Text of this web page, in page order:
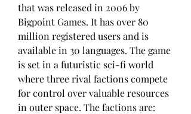
that was released in 2006 by
Bigpoint Games. It has over 80
million registered users and is
available in 30 languages. The game
is set in a futuristic sci-fi world
where three rival factions compete
for control over valuable resources
in outer space. The factions are: